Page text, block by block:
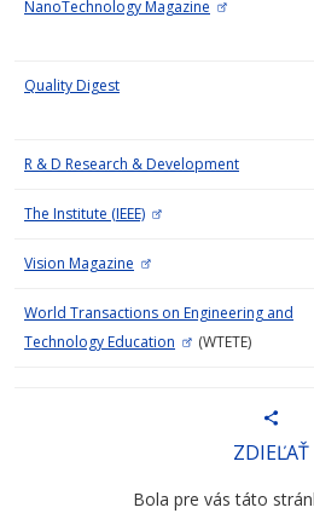
NanoTechnology Magazine
Quality Digest
R & D Research & Development
The Institute (IEEE)
Vision Magazine
World Transactions on Engineering and
Technology Education
(WTETE)
ZDIEĽAŤ
Bola pre vás táto